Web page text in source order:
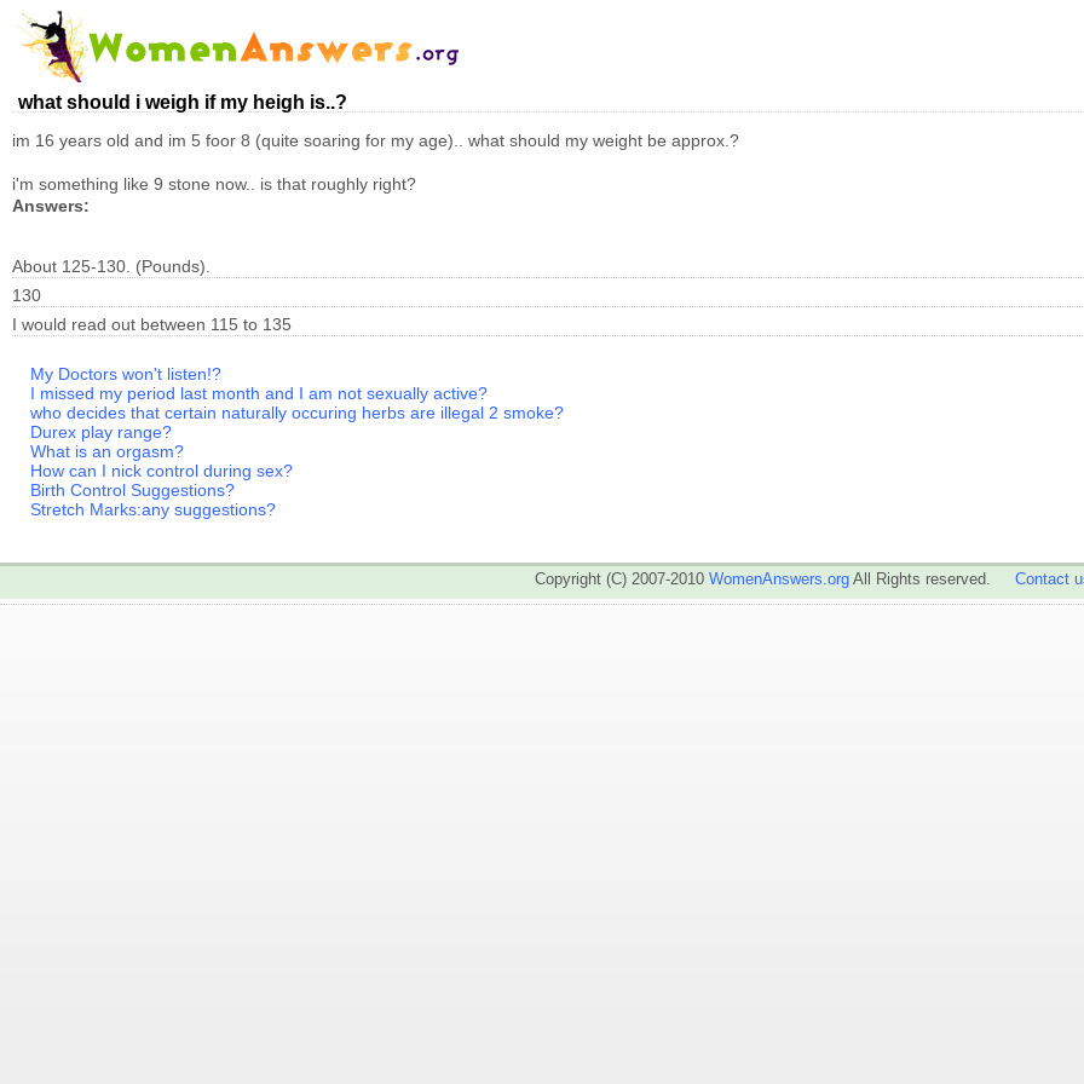
what should i weigh if my heigh is..?
im 16 years old and im 5 foor 8 (quite soaring for my age).. what should my weight be approx.?
i'm something like 9 stone now.. is that roughly right?
Answers:
About 125-130. (Pounds).
130
I would read out between 115 to 135
My Doctors won't listen!?
I missed my period last month and I am not sexually active?
who decides that certain naturally occuring herbs are illegal 2 smoke?
Durex play range?
What is an orgasm?
How can I nick control during sex?
Birth Control Suggestions?
Stretch Marks:any suggestions?
Copyright (C) 2007-2010 WomenAnswers.org All Rights reserved. Contact